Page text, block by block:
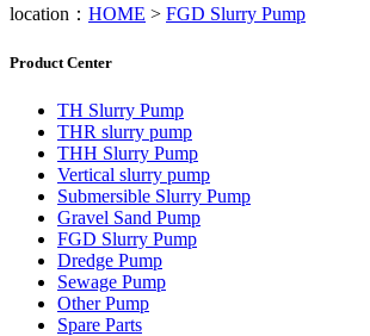
location： HOME > FGD Slurry Pump
Product Center
TH Slurry Pump
THR slurry pump
THH Slurry Pump
Vertical slurry pump
Submersible Slurry Pump
Gravel Sand Pump
FGD Slurry Pump
Dredge Pump
Sewage Pump
Other Pump
Spare Parts